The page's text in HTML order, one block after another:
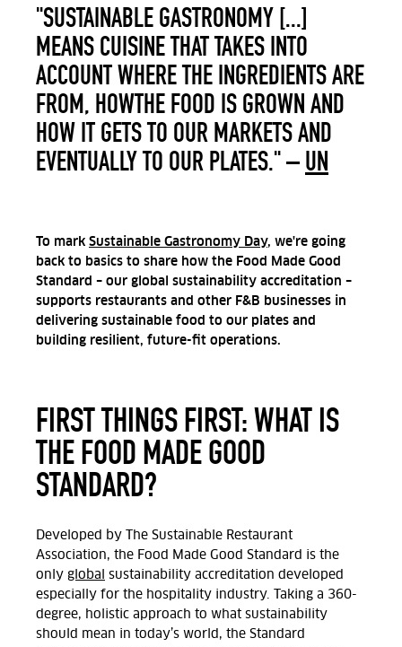
"SUSTAINABLE GASTRONOMY [...]
MEANS CUISINE THAT TAKES INTO
ACCOUNT WHERE THE INGREDIENTS ARE
FROM, HOWTHE FOOD IS GROWN AND
HOW IT GETS TO OUR MARKETS AND
EVENTUALLY TO OUR PLATES." –UN
To mark Sustainable Gastronomy Day, we're going
back to basics to share how the Food Made Good
Standard – our global sustainability accreditation –
supports restaurants and other F&B businesses in
delivering sustainable food to our plates and
building resilient, future-fit operations.
FIRST THINGS FIRST: WHAT IS
THE FOOD MADE GOOD
STANDARD?
Developed by The Sustainable Restaurant
Association, the Food Made Good Standard is the
only global
sustainability accreditation developed
especially for the hospitality industry. Taking a 360-
degree, holistic approach to what sustainability
should mean in today’s world, the Standard